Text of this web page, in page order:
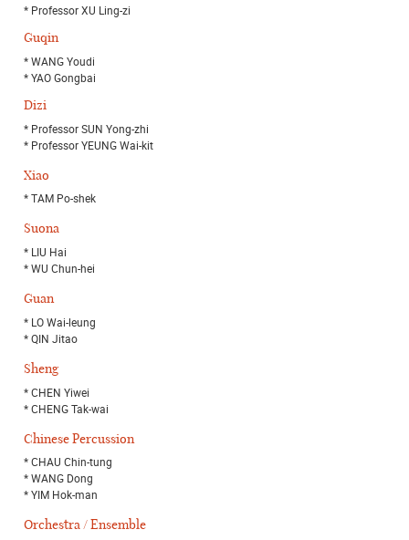
* Professor XU Ling-zi
Guqin
* WANG Youdi
* YAO Gongbai
Dizi
* Professor SUN Yong-zhi
* Professor YEUNG Wai-kit
Xiao
* TAM Po-shek
Suona
* LIU Hai
* WU Chun-hei
Guan
* LO Wai-leung
* QIN Jitao
Sheng
* CHEN Yiwei
* CHENG Tak-wai
Chinese Percussion
* CHAU Chin-tung
* WANG Dong
* YIM Hok-man
Orchestra / Ensemble